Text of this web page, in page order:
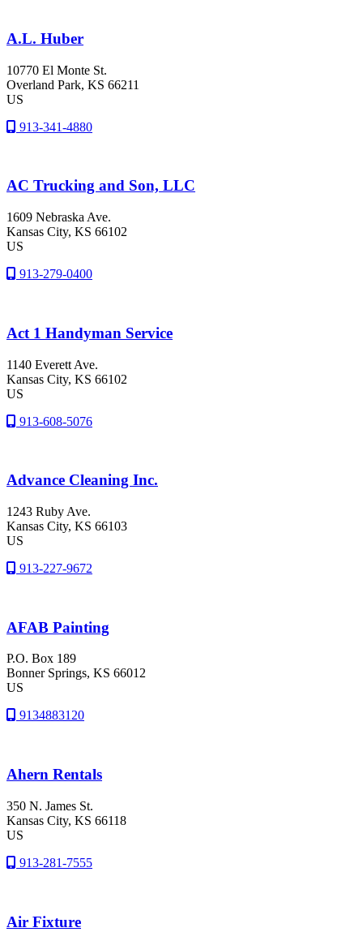
A.L. Huber
10770 El Monte St.
Overland Park, KS 66211
US
913-341-4880
AC Trucking and Son, LLC
1609 Nebraska Ave.
Kansas City, KS 66102
US
913-279-0400
Act 1 Handyman Service
1140 Everett Ave.
Kansas City, KS 66102
US
913-608-5076
Advance Cleaning Inc.
1243 Ruby Ave.
Kansas City, KS 66103
US
913-227-9672
AFAB Painting
P.O. Box 189
Bonner Springs, KS 66012
US
9134883120
Ahern Rentals
350 N. James St.
Kansas City, KS 66118
US
913-281-7555
Air Fixture